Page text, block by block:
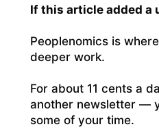
If this article added a
Peoplenomics is
deeper work.
For about 11 cents a
another newsletter —
some of your time.